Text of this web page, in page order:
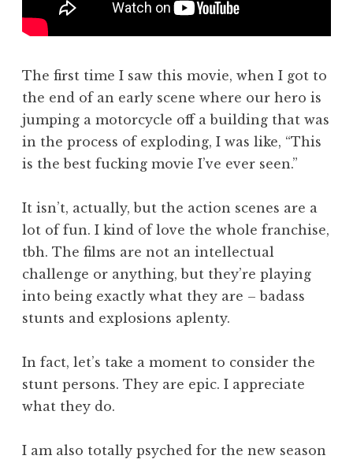
The first time I saw this movie, when I got to
the end of an early scene where our hero is
jumping a motorcycle off a building that was
in the process of exploding, I was like, “This
is the best fucking movie I’ve ever seen.”
It isn’t, actually, but the action scenes are a
lot of fun. I kind of love the whole franchise,
tbh. The films are not an intellectual
challenge or anything, but they’re playing
into being exactly what they are – badass
stunts and explosions aplenty.
In fact, let’s take a moment to consider the
stunt persons. They are epic. I appreciate
what they do.
I am also totally psyched for the new season